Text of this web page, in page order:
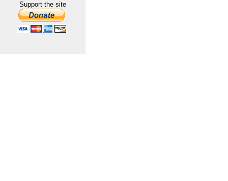
Support the site